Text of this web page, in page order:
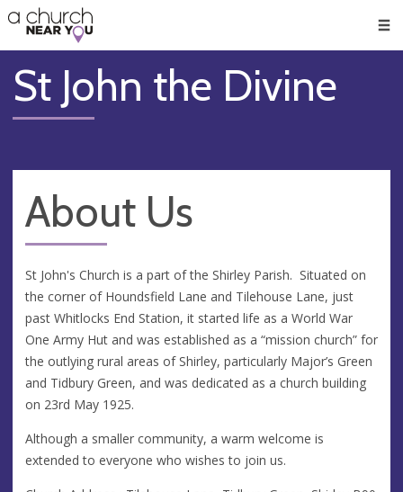
👏
😇
❤️
🥧
👋
St John the Divine
About Us
St John's Church is a part of the Shirley Parish. Situated on
the corner of Houndsfield Lane and Tilehouse Lane, just
past Whitlocks End Station, it started life as a World War
One Army Hut and was established as a “mission church” for
the outlying rural areas of Shirley, particularly Major’s Green
and Tidbury Green, and was dedicated as a church building
on 23rd May 1925.
Although a smaller community, a warm welcome is
extended to everyone who wishes to join us.